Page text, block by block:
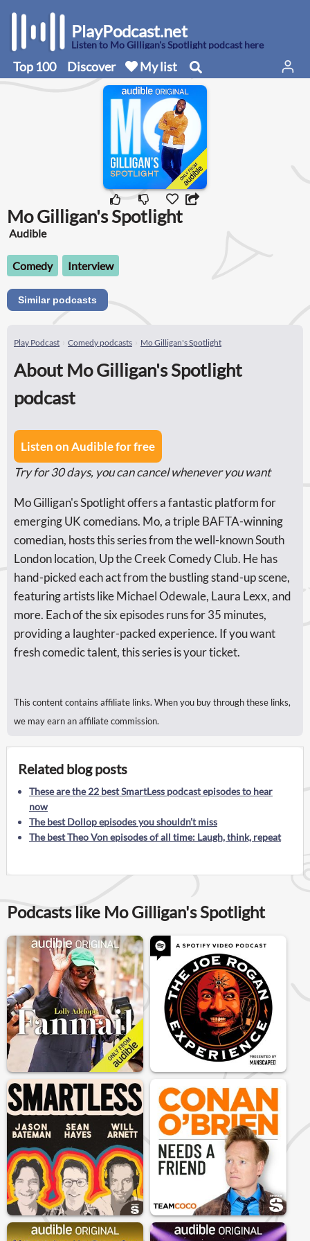
PlayPodcast.net
Listen to Mo Gilligan's Spotlight podcast here
Top 100 Discover My list
Mo Gilligan's Spotlight
Audible
Comedy Interview
Similar podcasts
Play Podcast Comedy podcasts Mo Gilligan's Spotlight
About Mo Gilligan's Spotlight
podcast
Listen on Audible for free
Try for 30 days, you can cancel whenever you want
Mo Gilligan's Spotlight offers a fantastic platform for
emerging UK comedians. Mo, a triple BAFTA-winning
comedian, hosts this series from the well-known South
London location, Up the Creek Comedy Club. He has
hand-picked each act from the bustling stand-up scene,
featuring artists like Michael Odewale, Laura Lexx, and
more. Each of the six episodes runs for 35 minutes,
providing a laughter-packed experience. If you want
fresh comedic talent, this series is your ticket.
This content contains affiliate links. When you buy through these links,
we may earn an affiliate commission.
Related blog posts
These are the 22 best SmartLess podcast episodes to hear
now
The best Dollop episodes you shouldn’t miss
The best Theo Von episodes of all time: Laugh, think, repeat
Podcasts like Mo Gilligan's Spotlight